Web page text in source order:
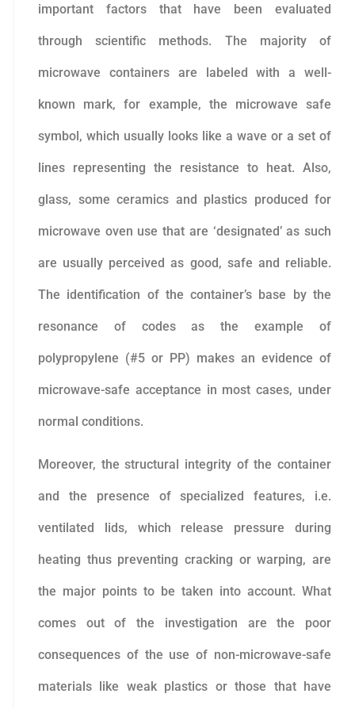
important factors that have been evaluated
through scientific methods. The majority of
microwave containers are labeled with a well-
known mark, for example, the microwave safe
symbol, which usually looks like a wave or a set of
lines representing the resistance to heat. Also,
glass, some ceramics and plastics produced for
microwave oven use that are ‘designated’ as such
are usually perceived as good, safe and reliable.
The identification of the container’s base by the
resonance of codes as the example of
polypropylene (#5 or PP) makes an evidence of
microwave-safe acceptance in most cases, under
normal conditions.
Moreover, the structural integrity of the container
and the presence of specialized features, i.e.
ventilated lids, which release pressure during
heating thus preventing cracking or warping, are
the major points to be taken into account. What
comes out of the investigation are the poor
consequences of the use of non-microwave-safe
materials like weak plastics or those that have